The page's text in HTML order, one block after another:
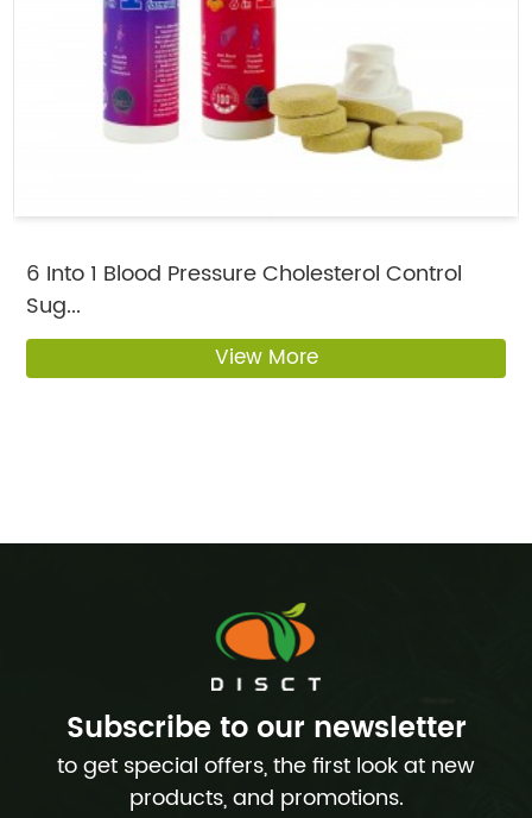
6 Into 1 Blood Pressure Cholesterol Control
Sug...
View More
Subscribe to our newsletter
to get special offers, the first look at new
products, and promotions.